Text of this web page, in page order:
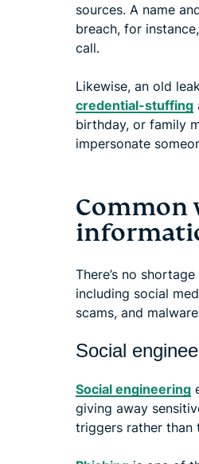
sources. A name
breach, for
call.
Likewise, an old
credential-stuffing
birthday, or family
impersonate
Common
There’s no
including social
scams, and
Social
Social engineering
giving away
triggers rather than